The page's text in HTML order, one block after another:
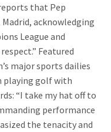
that Pep
acknowledging
League and
Featured
major sports dailies
playing golf with
“I take my hat off to
performance
the tenacity and